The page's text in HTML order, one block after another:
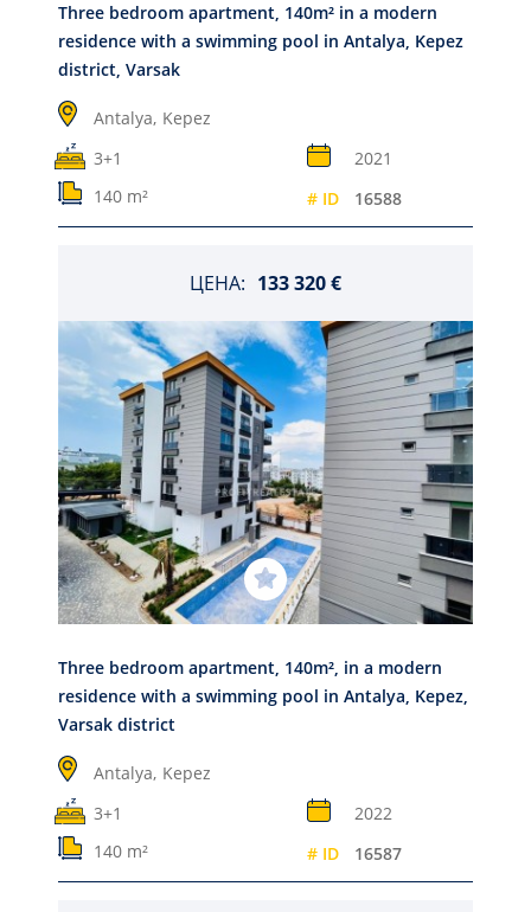
Three bedroom apartment, 140m² in a modern
residence with a swimming pool in Antalya, Kepez
district, Varsak
Antalya, Kepez
3+1
2021
140 m²
# ID 16588
ЦЕНА: 133 320 €
Three bedroom apartment, 140m², in a modern
residence with a swimming pool in Antalya, Kepez,
Varsak district
Antalya, Kepez
3+1
2022
140 m²
# ID 16587